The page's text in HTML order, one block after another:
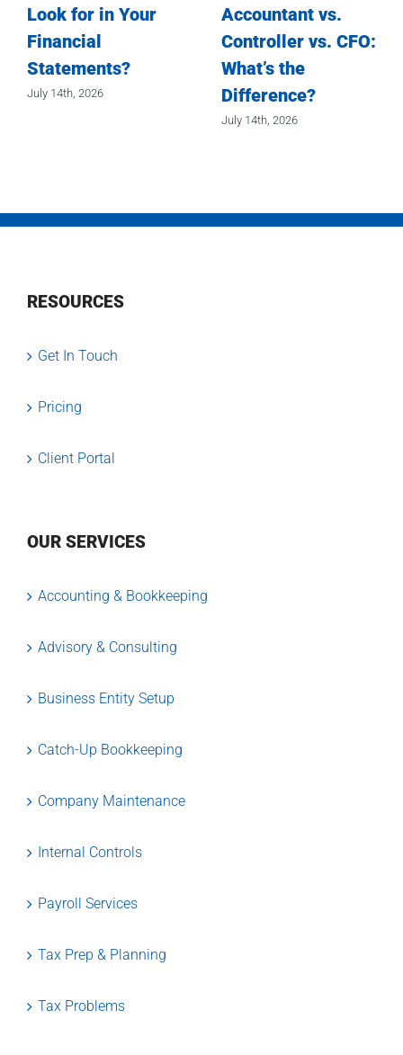
Look for in Your
Financial
Statements?
July 14th, 2026
Accountant vs.
Controller vs. CFO:
What’s the
Difference?
July 14th, 2026
RESOURCES
Get In Touch
Pricing
Client Portal
OUR SERVICES
Accounting & Bookkeeping
Advisory & Consulting
Business Entity Setup
Catch-Up Bookkeeping
Company Maintenance
Internal Controls
Payroll Services
Tax Prep & Planning
Tax Problems